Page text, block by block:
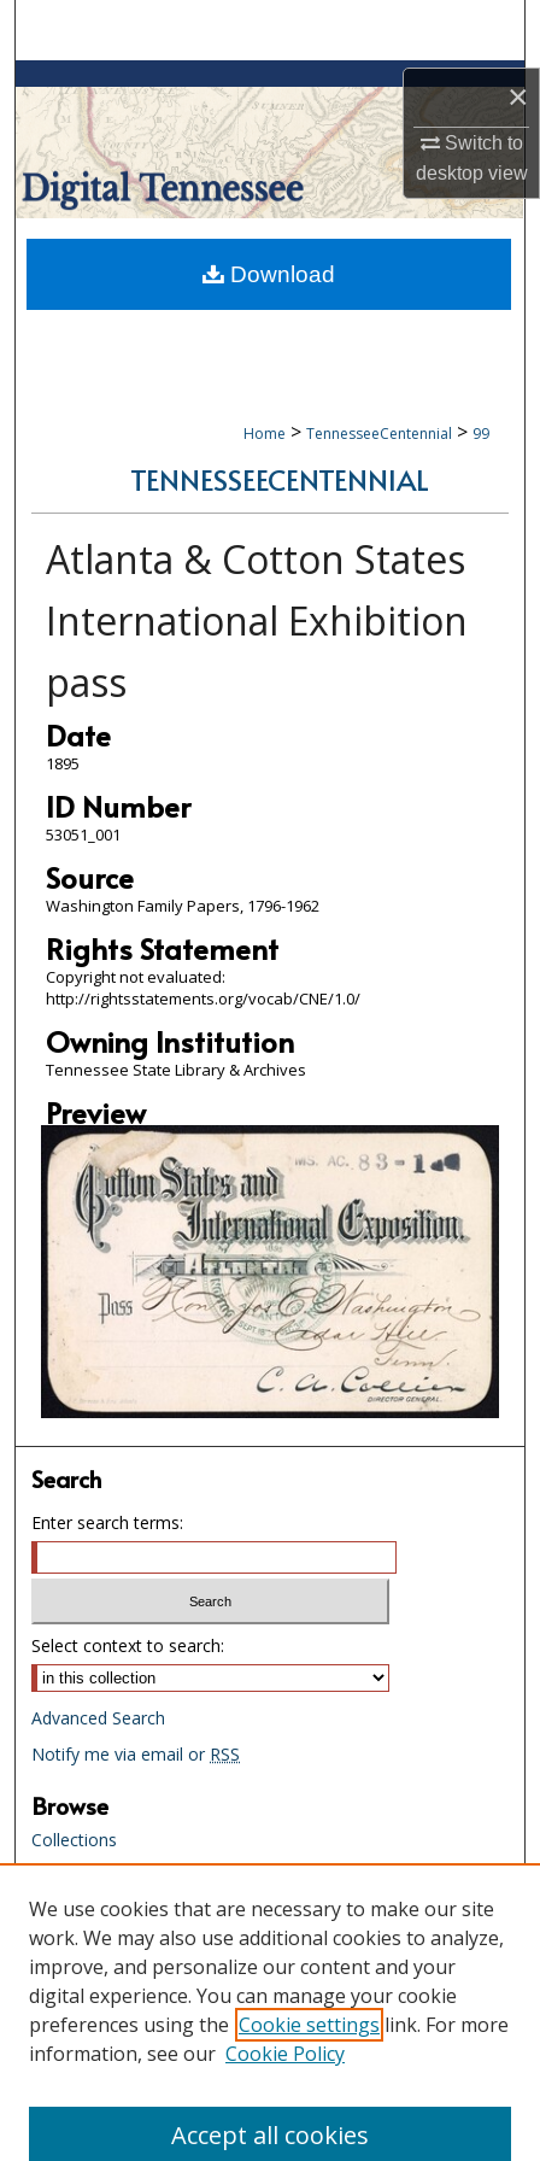
×
Switch to
desktopview
Browse Collections
My Account
About
Digital Commons Network™
Home > TennesseeCentennial > 99
TENNESSEECENTENNIAL
Atlanta & Cotton States
International Exhibition
pass
Date
1895
ID Number
53051_001
Source
Washington Family Papers, 1796-1962
Rights Statement
Copyright not evaluated:
http://rightsstatements.org/vocab/CNE/1.0/
Owning Institution
Tennessee State Library & Archives
Preview
Download
Search
Enter search terms:
Select context to search:
Advanced Search
Notify me via email or RSS
Browse
Collections
Creators
Links
Tennessee State Library & Archives
Website
Tennessee State Library & Archives
Catalog
Tennessee Virtual Archive
We use cookies that are necessary to make our site
work. We may also use additional cookies to analyze,
improve, and personalize our content and your
digital experience. You can manage your cookie
preferences using the Cookie settings link. For more
information, see our Cookie Policy
Accept all cookies